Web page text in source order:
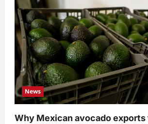
News
Why Mexican avocado exports